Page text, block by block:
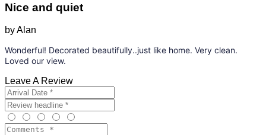
Nice and quiet
by Alan
Wonderful! Decorated beautifully..just like home. Very clean.
Loved our view.
Leave A Review